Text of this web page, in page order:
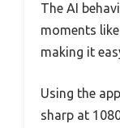
The AI
moments
making it
Using the
sharp at